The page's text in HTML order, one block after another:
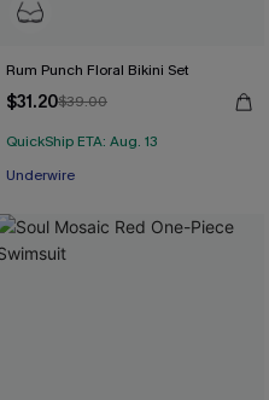
Rum Punch Floral Bikini Set
$31.20$39.00
QuickShip ETA: Aug. 13
Underwire